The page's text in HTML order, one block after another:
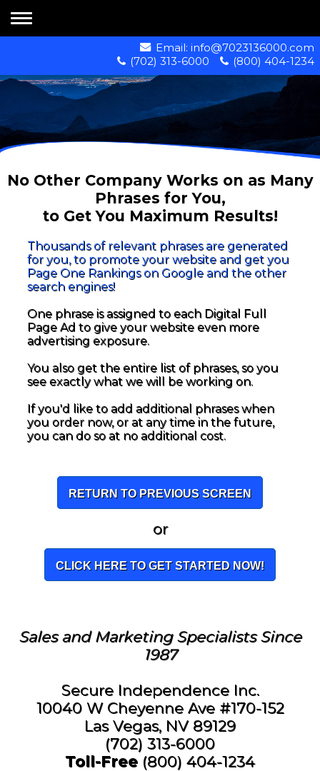
Email: info@7023136000.com
(800) 404-1234
(702) 313-6000
No Other Company Works on as Many
Phrases for You,
to Get You Maximum Results!
Thousands of relevant phrases are generated
for you, to promote your website and get you
Page One Rankings on Google and the other
search engines!
One phrase is assigned to each Digital Full
Page Ad to give your website even more
advertising exposure.
You also get the entire list of phrases, so you
see exactly what we will be working on.
If you'd like to add additional phrases when
you order now, or at any time in the future,
you can do so at no additional cost.
RETURN TO PREVIOUS SCREEN
or
CLICK HERE TO GET STARTED NOW!
Sales and Marketing Specialists Since
1987
Secure Independence Inc.
10040 W Cheyenne Ave #170-152
Las Vegas, NV 89129
(702) 313-6000
Toll-Free (800) 404-1234